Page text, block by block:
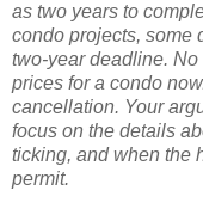
as two years to
condo projects, some
two-year deadline.
prices for a condo
cancellation. Your
focus on the details
ticking, and when the
permit.